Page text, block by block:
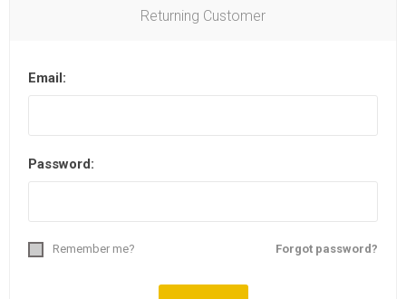
Returning Customer
Email:
Password:
Forgot password?
Remember me?